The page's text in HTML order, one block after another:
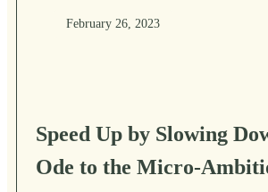
February 26, 2023
Speed Up by Slowing
Ode to the Micro-